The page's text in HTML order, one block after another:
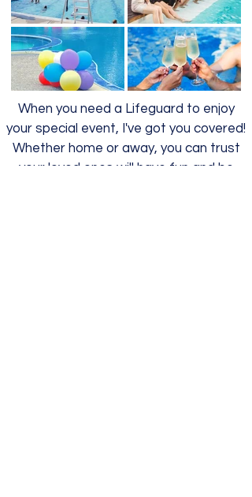
When you need a Lifeguard to enjoy
your special event, I've got you covered!
Whether home or away, you can trust
your loved ones will have fun and be